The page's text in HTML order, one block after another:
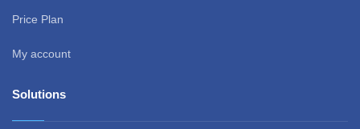
Price Plan
My account
Solutions